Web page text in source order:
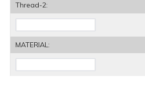
Thread-2:
MATERIAL: